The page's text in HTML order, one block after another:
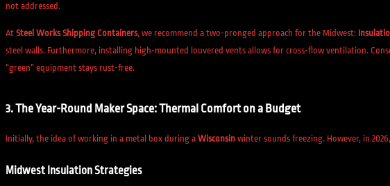
not addressed.
At Steel Works Shipping Containers, we recommend a two-pronged approach for the Midwest:
steel walls. Furthermore, installing high-mounted louvered vents allows for cross-flow ventilation.
“green” equipment stays rust-free.
3. The Year-Round Maker Space: Thermal Comfort on a Budget
Initially, the idea of working in a metal box during a Wisconsin winter sounds freezing. However, in
Midwest Insulation Strategies